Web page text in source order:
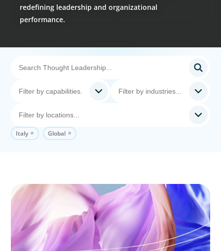
redefining leadership and organizational
performance.
Italy Global